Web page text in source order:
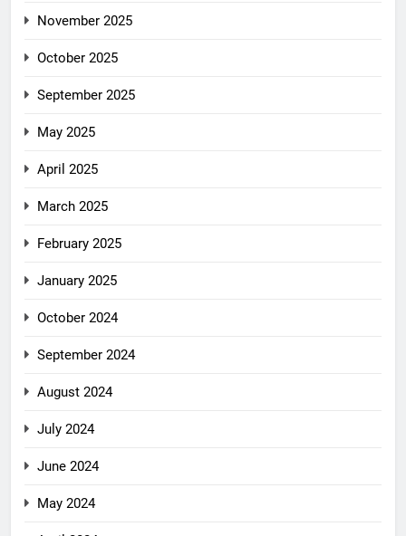
November 2025
October 2025
September 2025
May 2025
April 2025
March 2025
February 2025
January 2025
October 2024
September 2024
August 2024
July 2024
June 2024
May 2024